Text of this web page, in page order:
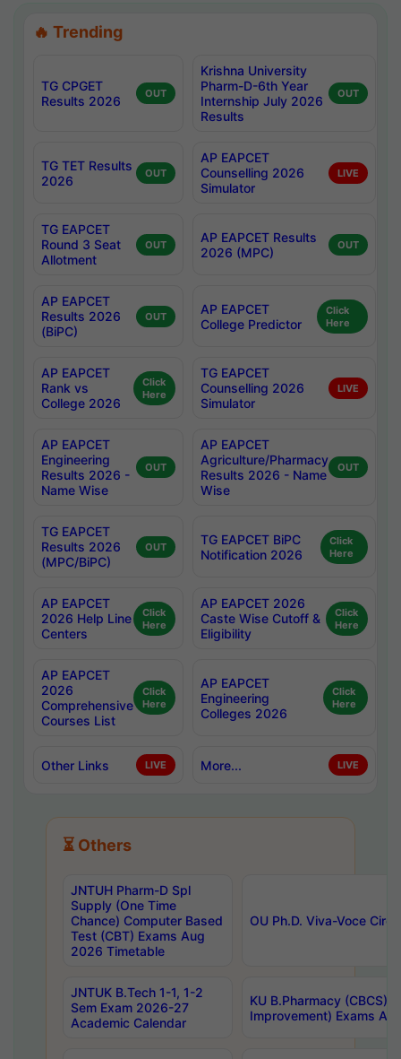
🔥 Trending
TG CPGET
Results 2026
OUT
Krishna University
Pharm-D-6th Year
Internship July 2026
Results
OUT
TG TET Results
2026
OUT
AP EAPCET
Counselling 2026
Simulator
LIVE
TG EAPCET
Round 3 Seat
Allotment
OUT
AP EAPCET Results
2026 (MPC)
OUT
AP EAPCET
Results 2026
(BiPC)
OUT
AP EAPCET
College Predictor
Click
Here
AP EAPCET
Rank vs
College 2026
Click
Here
TG EAPCET
Counselling 2026
Simulator
LIVE
AP EAPCET
Engineering
Results 2026 -
Name Wise
OUT
AP EAPCET
Agriculture/Pharmacy
Results 2026 - Name
Wise
OUT
TG EAPCET
Results 2026
(MPC/BiPC)
OUT
TG EAPCET BiPC
Notification 2026
Click
Here
AP EAPCET
2026 Help Line
Centers
Click
Here
AP EAPCET 2026
Caste Wise Cutoff &
Eligibility
Click
Here
AP EAPCET
2026
Comprehensive
Courses List
Click
Here
AP EAPCET
Engineering
Colleges 2026
Click
Here
Other Links LIVE More... LIVE
⏳ Others
JNTUH Pharm-D Spl
Supply (One Time
Chance) Computer Based
Test (CBT) Exams Aug
2026 Timetable
OU Ph.D. Viva-Voce
JNTUK B.Tech 1-1, 1-2
Sem Exam 2026-27
Academic Calendar
KU B.Pharmacy (CBCS)
Improvement) Exams